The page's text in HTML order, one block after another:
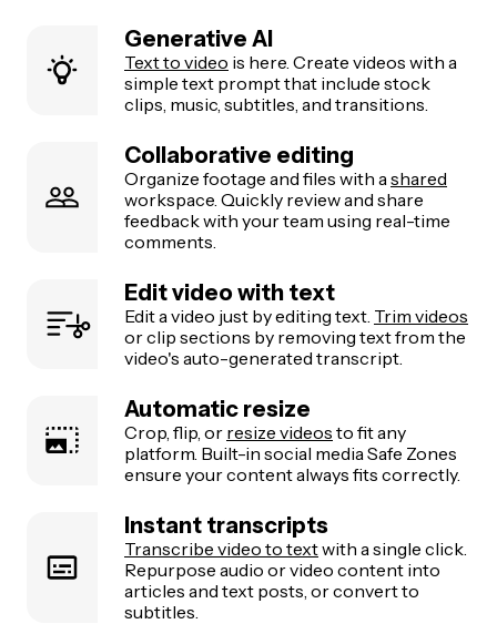
Generative AI
Text to video is here. Create videos with a
simple text prompt that include stock
clips, music, subtitles, and transitions.
Collaborative editing
Organize footage and files with a shared
workspace. Quickly review and share
feedback with your team using real-time
comments.
Edit video with text
Edit a video just by editing text. Trim videos
or clip sections by removing text from the
video's auto-generated transcript.
Automatic resize
Crop, flip, or resize videos to fit any
platform. Built-in social media Safe Zones
ensure your content always fits correctly.
Instant transcripts
Transcribe video to textwith a single click.
Repurpose audio or video content into
articles and text posts, or convert to
subtitles.